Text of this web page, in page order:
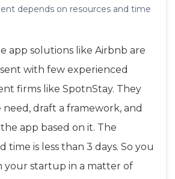
depends on resources and time
app solutions like Airbnb are
with few experienced
firms like SpotnStay. They
need, draft a framework, and
app based on it. The
is less than 3 days. So you
your startup in a matter of